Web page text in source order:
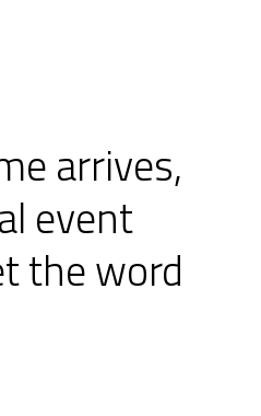
arrives,
event
the word